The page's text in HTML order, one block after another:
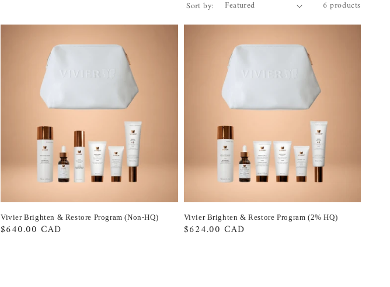
Sort by: 6 products
Vivier Brighten & Restore Program (Non-HQ)
Regular
$640.00 CAD
Vivier Brighten & Restore Program (2% HQ)
Regular
$624.00 CAD